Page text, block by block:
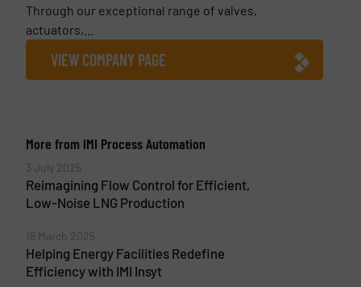
Through our exceptional range of valves,
actuators,...
VIEW COMPANY PAGE
More from IMI Process Automation
3 July 2025
Reimagining Flow Control for Efficient,
Low-Noise LNG Production
18 March 2025
Helping Energy Facilities Redefine
Efficiency with IMI Insyt